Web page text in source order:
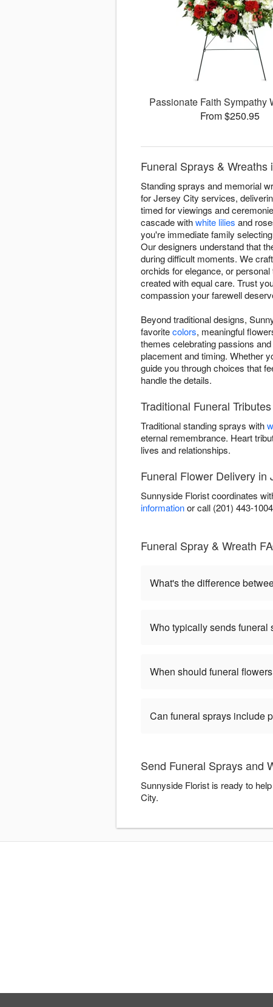
Passionate Faith Sympathy
From $250.95
Funeral Sprays &
Standing sprays and memorial
for Jersey City services,
timed for viewings and
cascade withwhite lilies and
you're immediate family
Our designers understand that
during difficult moments. We
orchids for elegance, or
created with equal care. Trust
compassion your farewell
Beyond traditional designs,
favoritecolors, meaningful
themes celebrating passions
placement and timing. Whether
guide you through choices that
handle the details.
Traditional Funeral
Traditional standing sprays with
eternal remembrance. Heart
lives and relationships.
Funeral Flower Delivery in
Sunnyside Florist coordinates
informationor call (201) 443-
Funeral Spray & Wreath
What's the difference
Who typically sends funeral
When should funeral
Can funeral sprays include
Send Funeral Sprays and
Sunnyside Florist is ready to
City.